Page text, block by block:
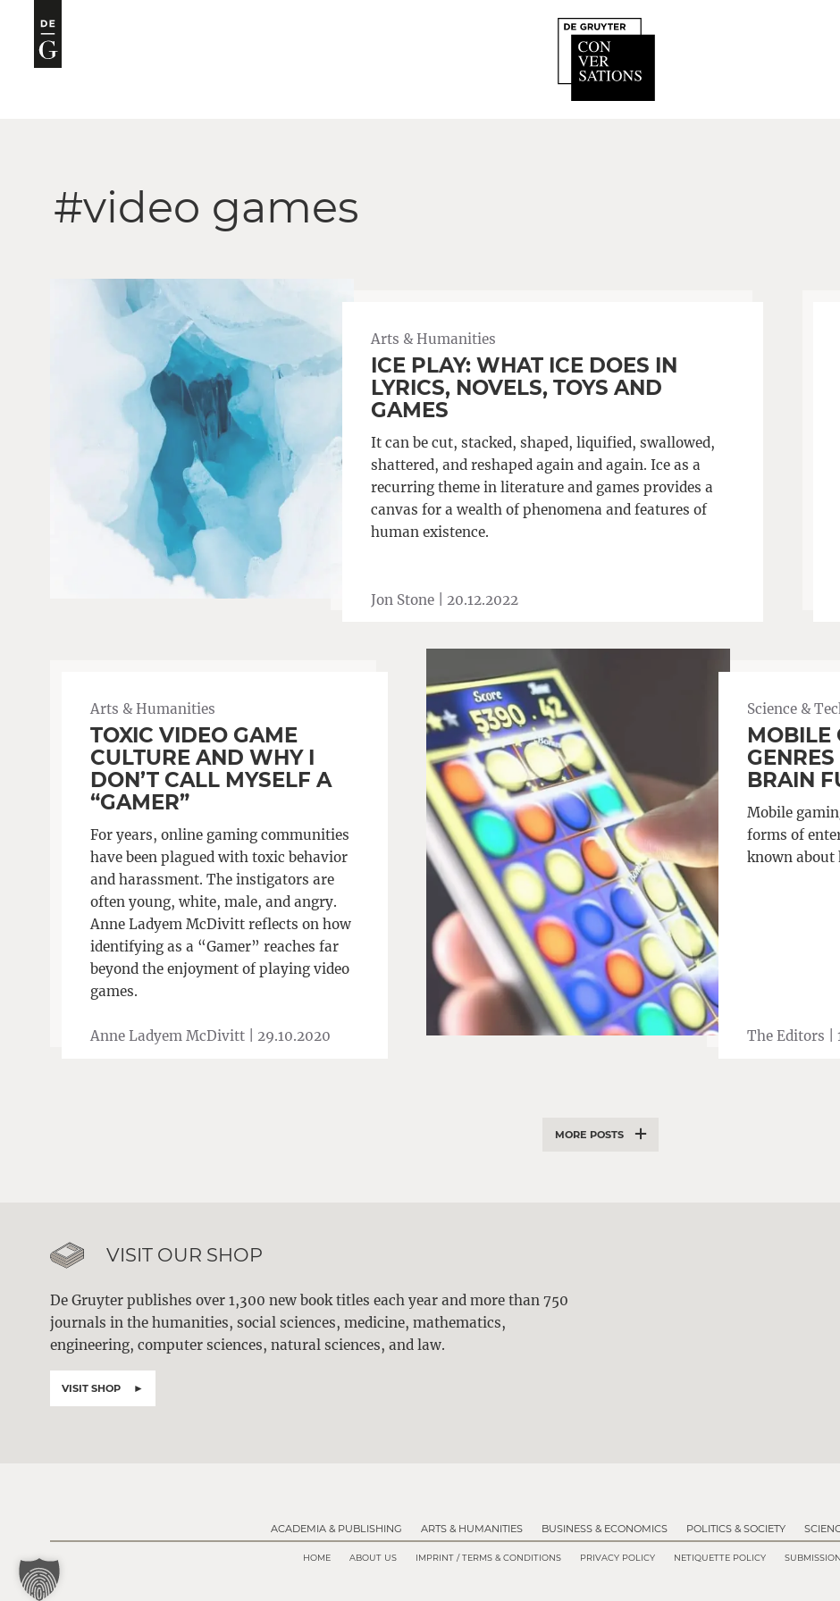
#video games
Arts & Humanities
ICE PLAY: WHAT ICE DOES IN
LYRICS, NOVELS, TOYS AND
GAMES
It can be cut, stacked, shaped, liquified, swallowed,
shattered, and reshaped again and again. Ice as a
recurring theme in literature and games provides a
canvas for a wealth of phenomena and features of
human existence.
Jon Stone | 20.12.2022
Arts & Humanities
TOXIC VIDEO GAME
CULTURE AND WHY I
DON’T CALL MYSELF A
“GAMER”
For years, online gaming communities
have been plagued with toxic behavior
and harassment. The instigators are
often young, white, male, and angry.
Anne Ladyem McDivitt reflects on how
identifying as a “Gamer” reaches far
beyond the enjoyment of playing video
games.
Anne Ladyem McDivitt | 29.10.2020
Science &
MOBILE
BRAIN
Mobile
forms of
known about
The Editors |
MORE POSTS
VISIT OUR SHOP
De Gruyter publishes over 1,300 new book titles each year and more than 750
journals in the humanities, social sciences, medicine, mathematics,
engineering, computer sciences, natural sciences, and law.
VISIT SHOP
ACADEMIA & PUBLISHING ARTS & HUMANITIES BUSINESS & ECONOMICS POLITICS & SOCIETY
HOME ABOUT US IMPRINT / TERMS & CONDITIONS PRIVACY POLICY NETIQUETTE POLICY